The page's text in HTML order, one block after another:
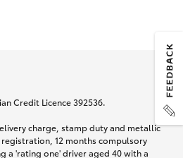
Credit Licence 392536.
charge, stamp duty and metallic
12 months compulsory
a 'rating one' driver aged 40 with a